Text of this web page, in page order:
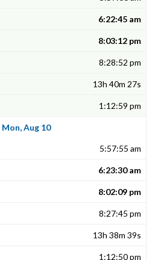
6:22:45 am
8:03:12 pm
8:28:52 pm
13h 40m 27s
1:12:59 pm
Mon, Aug 10
5:57:55 am
6:23:30 am
8:02:09 pm
8:27:45 pm
13h 38m 39s
1:12:50 pm